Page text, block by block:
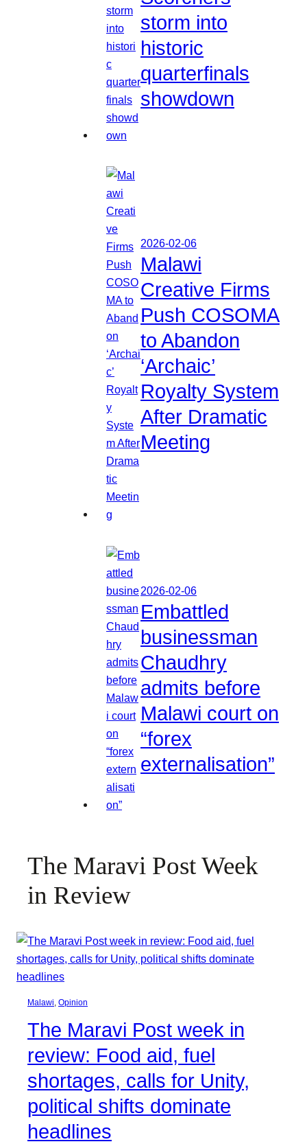
storm into
historic
quarterfinals
showdown
2026-02-06
Malawi
Creative Firms
Push COSOMA
to Abandon
‘Archaic’
Royalty System
After Dramatic
Meeting
2026-02-06
Embattled
businessman
Chaudhry
admits before
Malawi court on
“forex
externalisation”
The Maravi Post Week
in Review
Malawi, Opinion
The Maravi Post week in
review: Food aid, fuel
shortages, calls for Unity,
political shifts dominate
headlines